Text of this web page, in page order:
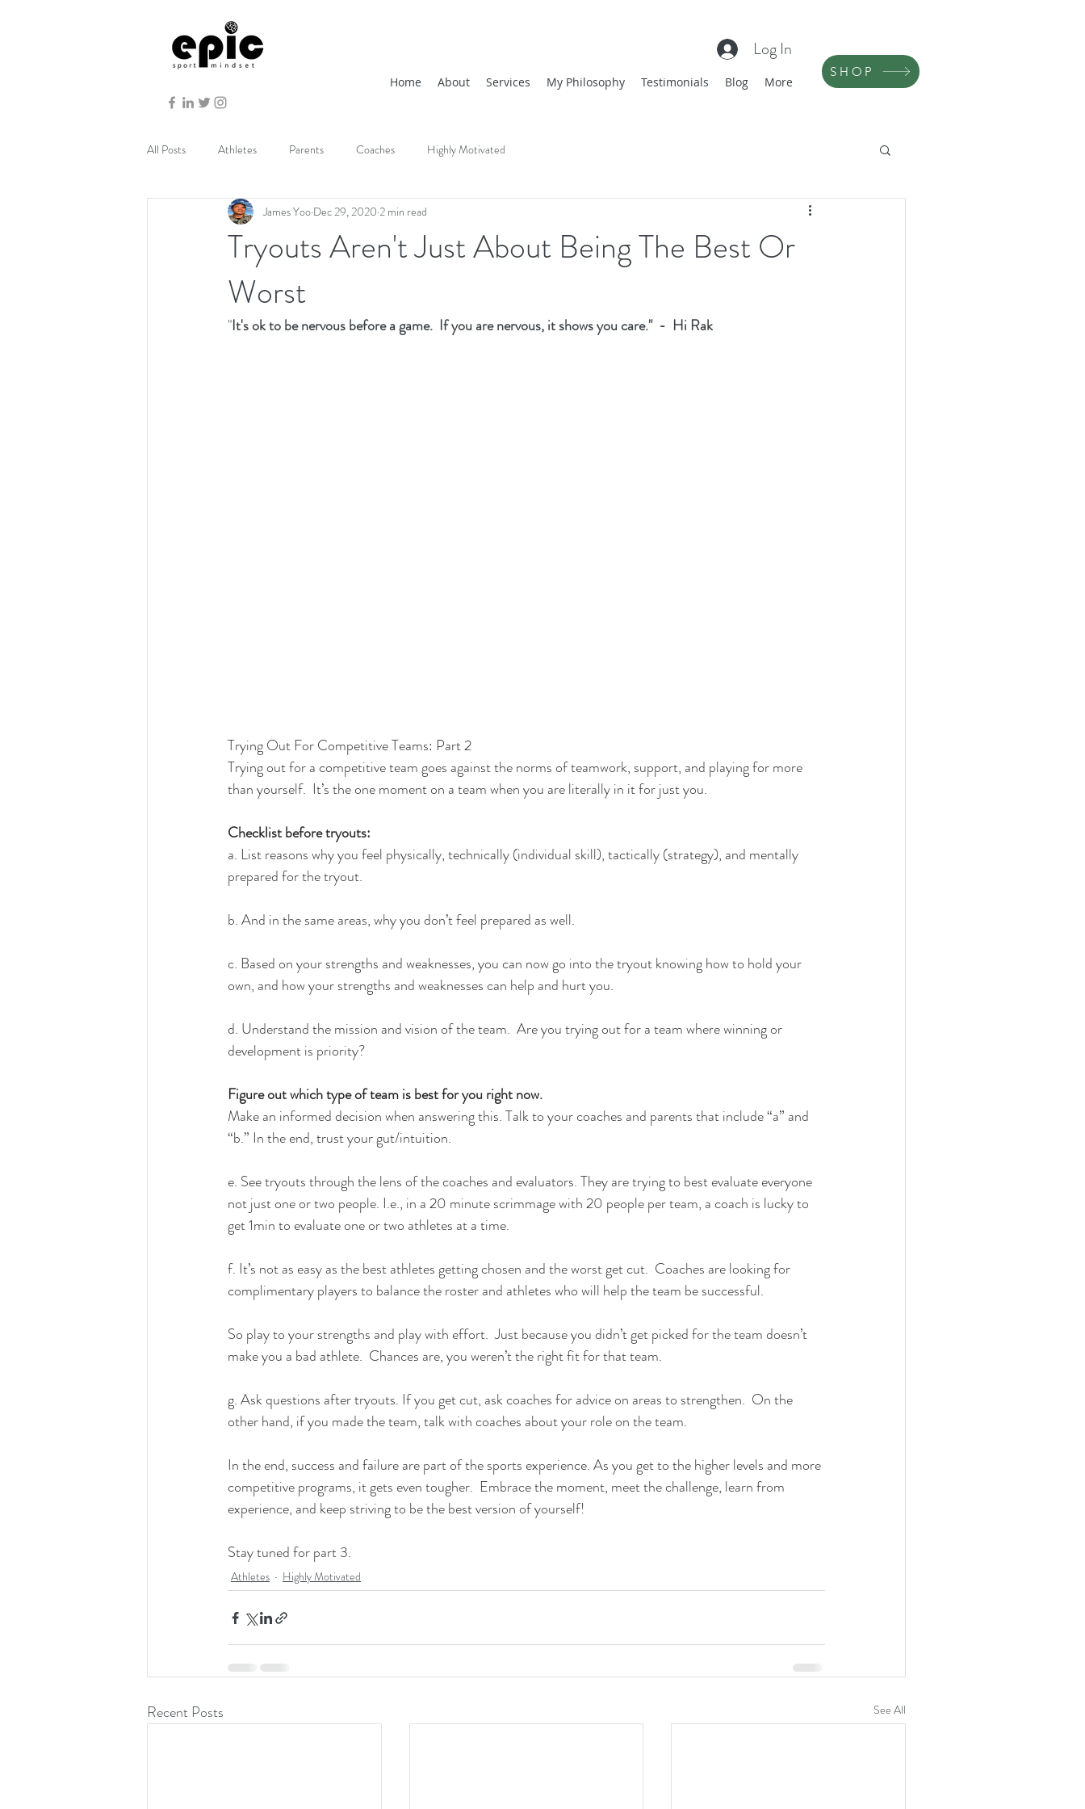
Log In
Home About Services My Philosophy Testimonials Blog More
SHOP
All Posts Athletes Parents Coaches Highly Motivated
Tryouts Aren't Just About Being The Best Or
Worst
James Yoo Dec 29, 2020 2 min read
"It's ok to be nervous before a game.  If you are nervous, it shows you care."  -  Hi Rak
Trying Out For Competitive Teams: Part 2
Trying out for a competitive team goes against the norms of teamwork, support, and playing for more
than yourself.  It’s the one moment on a team when you are literally in it for just you.
Checklist before tryouts:
a. List reasons why you feel physically, technically (individual skill), tactically (strategy), and mentally
prepared for the tryout.
b. And in the same areas, why you don’t feel prepared as well.
c. Based on your strengths and weaknesses, you can now go into the tryout knowing how to hold your
own, and how your strengths and weaknesses can help and hurt you.
d. Understand the mission and vision of the team.  Are you trying out for a team where winning or
development is priority?
Figure out which type of team is best for you right now.
Make an informed decision when answering this. Talk to your coaches and parents that include “a” and
“b.” In the end, trust your gut/intuition.
e. See tryouts through the lens of the coaches and evaluators. They are trying to best evaluate everyone
not just one or two people. I.e., in a 20 minute scrimmage with 20 people per team, a coach is lucky to
get 1min to evaluate one or two athletes at a time.
f. It’s not as easy as the best athletes getting chosen and the worst get cut.  Coaches are looking for
complimentary players to balance the roster and athletes who will help the team be successful.
So play to your strengths and play with effort.  Just because you didn’t get picked for the team doesn’t
make you a bad athlete.  Chances are, you weren’t the right fit for that team.
g. Ask questions after tryouts. If you get cut, ask coaches for advice on areas to strengthen.  On the
other hand, if you made the team, talk with coaches about your role on the team.
In the end, success and failure are part of the sports experience. As you get to the higher levels and more
competitive programs, it gets even tougher.  Embrace the moment, meet the challenge, learn from
experience, and keep striving to be the best version of yourself!
Stay tuned for part 3.
Athletes Highly Motivated
Recent Posts See All